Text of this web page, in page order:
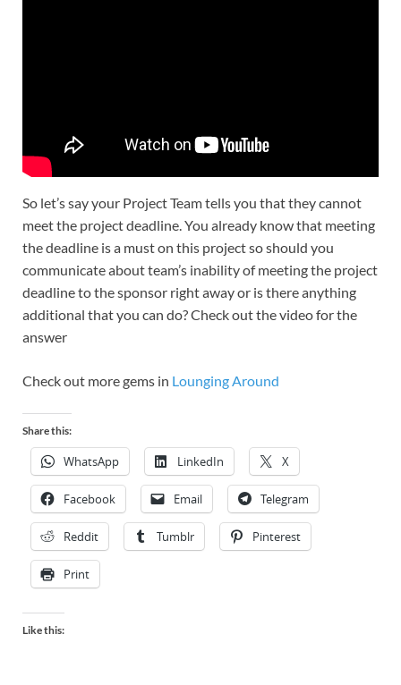
So let’s say your Project Team tells you that they cannot
meet the project deadline. You already know that meeting
the deadline is a must on this project so should you
communicate about team’s inability of meeting the project
deadline to the sponsor right away or is there anything
additional that you can do? Check out the video for the
answer
Check out more gems in Lounging Around
Share this:
WhatsApp LinkedIn X
Facebook Email Telegram
Reddit Tumblr Pinterest
Print
Like this: